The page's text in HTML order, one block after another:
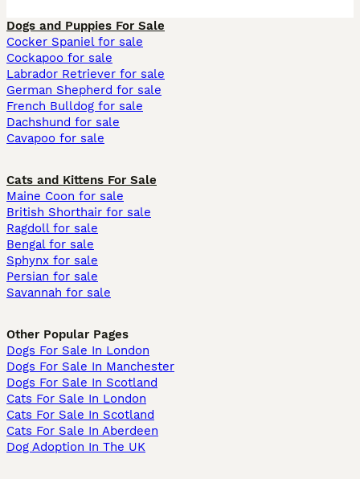
Dogs and Puppies For Sale
Cocker Spaniel for sale
Cockapoo for sale
Labrador Retriever for sale
German Shepherd for sale
French Bulldog for sale
Dachshund for sale
Cavapoo for sale
Cats and Kittens For Sale
Maine Coon for sale
British Shorthair for sale
Ragdoll for sale
Bengal for sale
Sphynx for sale
Persian for sale
Savannah for sale
Other Popular Pages
Dogs For Sale In London
Dogs For Sale In Manchester
Dogs For Sale In Scotland
Cats For Sale In London
Cats For Sale In Scotland
Cats For Sale In Aberdeen
Dog Adoption In The UK